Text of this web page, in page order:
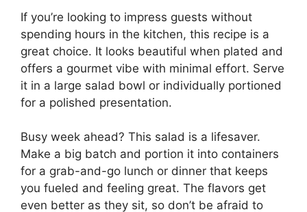
If you’re looking to impress guests without
spending hours in the kitchen, this recipe is a
great choice. It looks beautiful when plated and
offers a gourmet vibe with minimal effort. Serve
it in a large salad bowl or individually portioned
for a polished presentation.
Busy week ahead? This salad is a lifesaver.
Make a big batch and portion it into containers
for a grab-and-go lunch or dinner that keeps
you fueled and feeling great. The flavors get
even better as they sit, so don’t be afraid to